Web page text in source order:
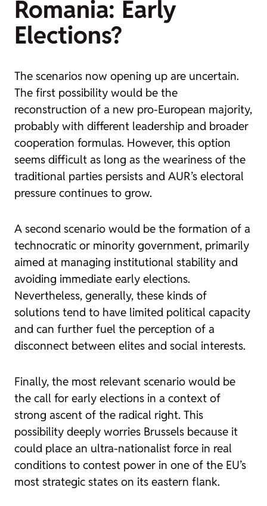
Romania: Early
Elections?
The scenarios now opening up are uncertain.
The first possibility would be the
reconstruction of a new pro-European majority,
probably with different leadership and broader
cooperation formulas. However, this option
seems difficult as long as the weariness of the
traditional parties persists and AUR’s electoral
pressure continues to grow.
A second scenario would be the formation of a
technocratic or minority government, primarily
aimed at managing institutional stability and
avoiding immediate early elections.
Nevertheless, generally, these kinds of
solutions tend to have limited political capacity
and can further fuel the perception of a
disconnect between elites and social interests.
Finally, the most relevant scenario would be
the call for early elections in a context of
strong ascent of the radical right. This
possibility deeply worries Brussels because it
could place an ultra-nationalist force in real
conditions to contest power in one of the EU’s
most strategic states on its eastern flank.